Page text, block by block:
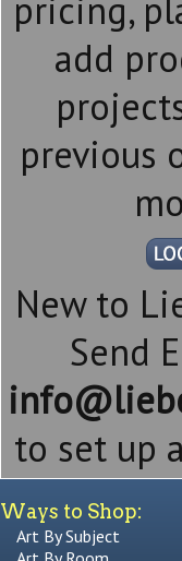
add
previous
New to
Send
to set up
Ways to Shop:
Art By Subject